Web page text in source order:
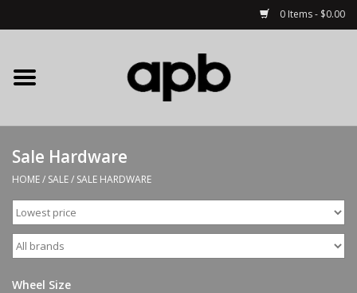
0 Items - $0.00
Home
APB Apparel
Decks
Hardware
Complete Skateboards
Sale Hardware
HOME/ SALE/ SALE HARDWARE
Wheel Size